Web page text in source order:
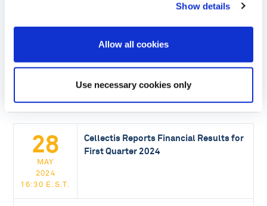
Show details
Allow all cookies
Use necessary cookies only
29
16:30 E.S.T.
28
MAY
2024
16:30 E.S.T.
Cellectis Reports Financial Results for
First Quarter 2024